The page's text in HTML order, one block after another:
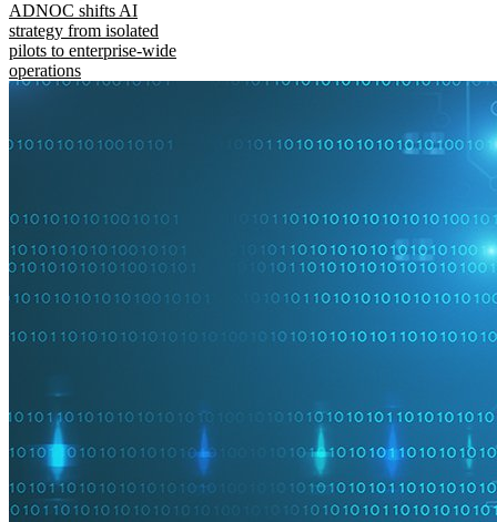
ADNOC shifts AI
strategy from isolated
pilots to enterprise-wide
operations